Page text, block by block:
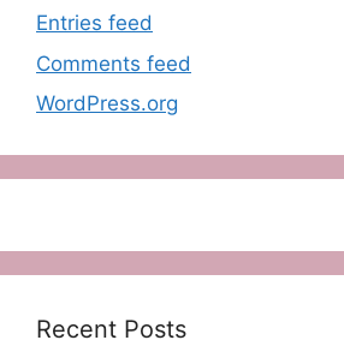
Entries feed
Comments feed
WordPress.org
Recent Posts